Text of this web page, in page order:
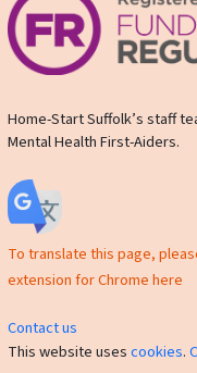
Home-Start Suffolk’s staff
Mental Health First-Aiders.
To translate this page,
extension for Chrome here
Contact us
This website usescookies.